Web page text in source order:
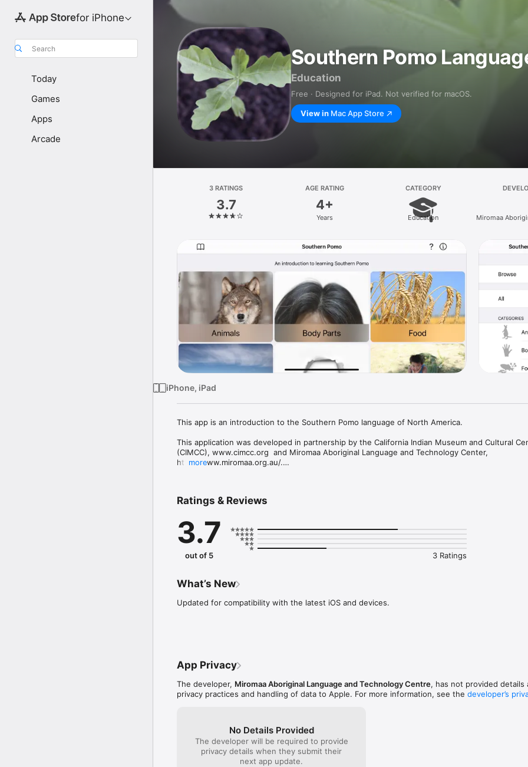
for iPhone
Search
Today
Games
Apps
Arcade
Southern Pomo
Education
Free · Designed for iPad. Not verified for macOS.
View in Mac App Store
3 RATINGS
3.7
AGE RATING
4+
Years
CATEGORY
Education
Miromaa
iPhone, iPad
This app is an introduction to the Southern Pomo language of North America.
This application was developed in partnership by the California Indian Museum and Cultural
(CIMCC), www.cimcc.org  and Miromaa Aboriginal Language and Technology Center,
http://www.miromaa.org.au/.
civilization.  This application was developed pursuant to the Shoh yehaelim:  Pomo is
Administration for Children and Families.  Shoh yehaelim promotes Pomo language learning
communities in Sonoma, Mendocino and Lake Counties.
Miromaa Aboriginal Language and Technology Centre is a not-for-profit organization supporting
language documentation and conservation programs nationally and internationally. Miromaa
acclaimed Miromaa language technology program which is used for the documentation,
more
Ratings & Reviews
3.7
out of 5 3 Ratings
What’s New
Updated for compatibility with the latest iOS and devices.
App Privacy
The developer, Miromaa Aboriginal Language and Technology Centre, has not provided details
privacy practices and handling of data to Apple. For more information, see the developer’s
No Details Provided
The developer will be required to provide
privacy details when they submit their
next app update.